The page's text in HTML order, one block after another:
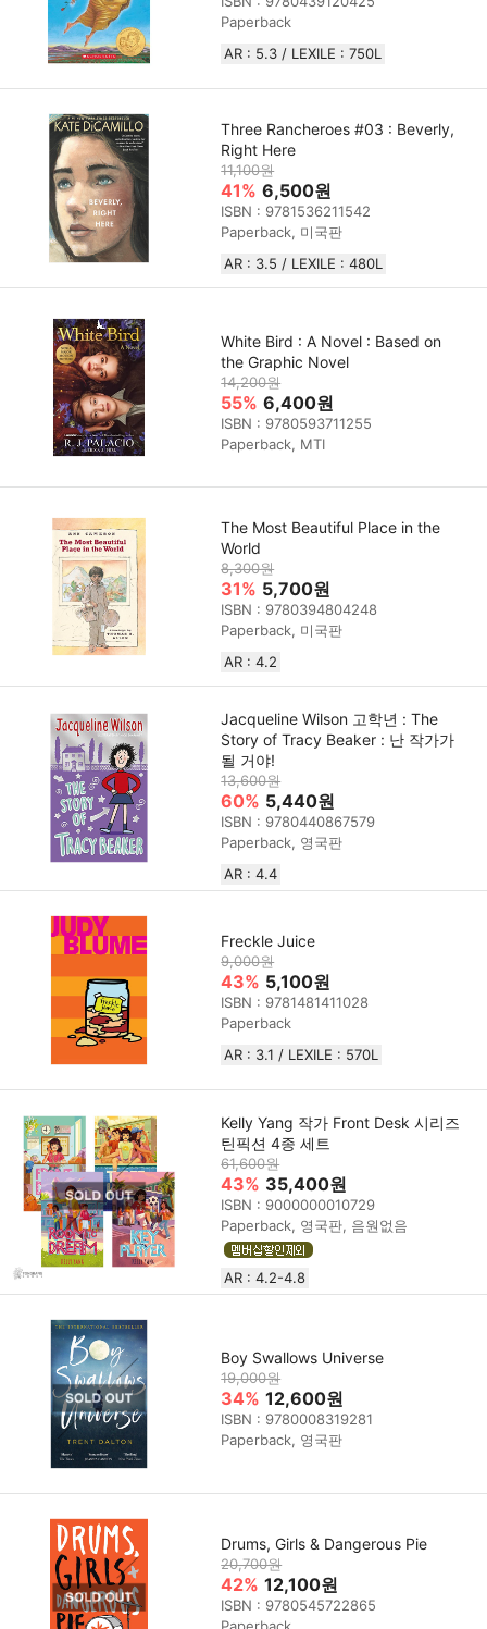
Paperback
AR : 5.3 / LEXILE : 750L
Three Rancheroes #03 : Beverly,
Right Here
11,100원
41% 6,500원
ISBN : 9781536211542
Paperback, 미국판
AR : 3.5 / LEXILE : 480L
White Bird : A Novel : Based on
the Graphic Novel
14,200원
55% 6,400원
ISBN : 9780593711255
Paperback, MTI
The Most Beautiful Place in the
World
8,300원
31% 5,700원
ISBN : 9780394804248
Paperback, 미국판
AR : 4.2
Jacqueline Wilson 고학년 : The
Story of Tracy Beaker : 난 작가가
될 거야!
13,600원
60% 5,440원
ISBN : 9780440867579
Paperback, 영국판
AR : 4.4
Freckle Juice
9,000원
43% 5,100원
ISBN : 9781481411028
Paperback
AR : 3.1 / LEXILE : 570L
Kelly Yang 작가 Front Desk 시리즈
틴픽션 4종 세트
61,600원
43% 35,400원
ISBN : 9000000010729
Paperback, 영국판, 음원없음
AR : 4.2-4.8
Boy Swallows Universe
19,000원
34% 12,600원
ISBN : 9780008319281
Paperback, 영국판
Drums, Girls & Dangerous Pie
20,700원
42% 12,100원
ISBN : 9780545722865